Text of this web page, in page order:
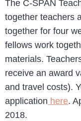
The C-SPAN
together teachers
together for four
fellows work
materials.
receive an award
and travel costs).
application here.
2018.